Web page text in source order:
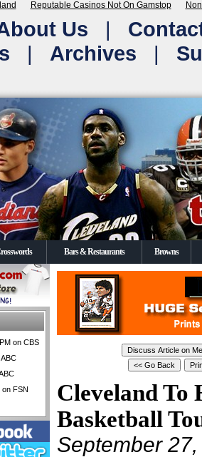
Reputable Casinos Not On Gamstop
Us |
| Archives |
Bars & Restaurants Browns
on CBS
FSN
Cleveland To
Basketball
September